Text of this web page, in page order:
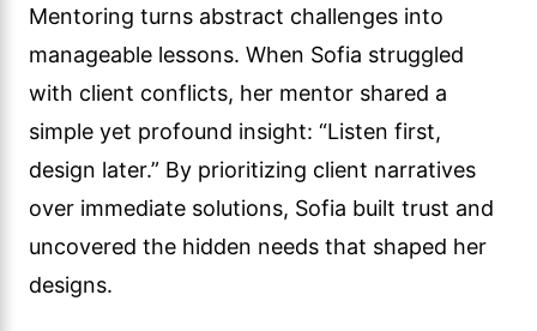
Mentoring turns abstract challenges into
manageable lessons. When Sofia struggled
with client conflicts, her mentor shared a
simple yet profound insight: “Listen first,
design later.” By prioritizing client narratives
over immediate solutions, Sofia built trust and
uncovered the hidden needs that shaped her
designs.